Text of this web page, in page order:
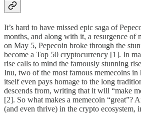
It’s hard to have missed epic saga of
months, and along with it, a resurgence of
on May 5, Pepecoin broke through the
become a Top 50 cryptocurrency [1]. In
rise calls to mind the famously stunning
Inu, two of the most famous memecoins in
itself even pays homage to the long
descends from, writing that it will “make
[2]. So what makes a memecoin “great”?
(and even thrive) in the crypto ecosystem,